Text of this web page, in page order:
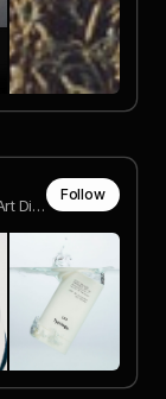
Sr. Interactive Designer & Art Director
Follow